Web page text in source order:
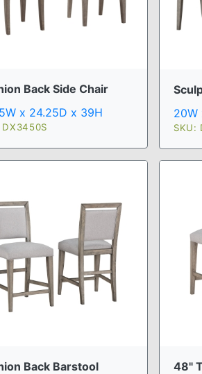
Back Side Chair
x 24.25D x 39H
DX3450S
20W
SKU:
Back Barstool
48"